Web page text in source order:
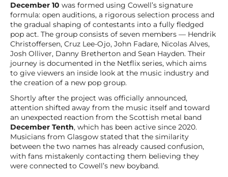
December 10 was formed using Cowell’s signature
formula: open auditions, a rigorous selection process and
the gradual shaping of contestants into a fully fledged
pop act. The group consists of seven members — Hendrik
Christoffersen, Cruz Lee-Ojo, John Fadare, Nicolas Alves,
Josh Olliver, Danny Bretherton and Sean Hayden. Their
journey is documented in the Netflix series, which aims
to give viewers an inside look at the music industry and
the creation of a new pop group.
Shortly after the project was officially announced,
attention shifted away from the music itself and toward
an unexpected reaction from the Scottish metal band
December Tenth, which has been active since 2020.
Musicians from Glasgow stated that the similarity
between the two names has already caused confusion,
with fans mistakenly contacting them believing they
were connected to Cowell’s new boyband.